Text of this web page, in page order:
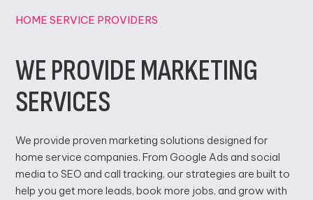
HOME SERVICE PROVIDERS
WE PROVIDE MARKETING
SERVICES
We provide proven marketing solutions designed for
home service companies. From Google Ads and social
media to SEO and call tracking, our strategies are built to
help you get more leads, book more jobs, and grow with